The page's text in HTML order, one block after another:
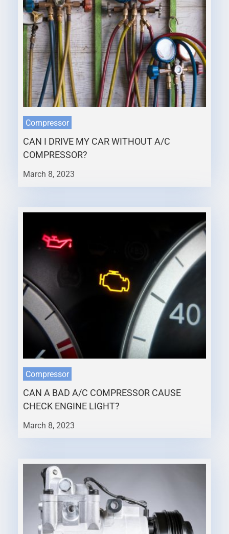
Compressor
CAN I DRIVE MY CAR WITHOUT A/C
COMPRESSOR?
March 8, 2023
Compressor
CAN A BAD A/C COMPRESSOR CAUSE
CHECK ENGINE LIGHT?
March 8, 2023